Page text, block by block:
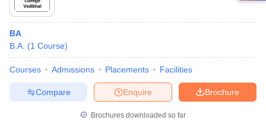
BA
B.A. (1 Course)
Courses Admissions Placements Facilities
Brochure
Enquire
Compare
Brochures downloaded so far